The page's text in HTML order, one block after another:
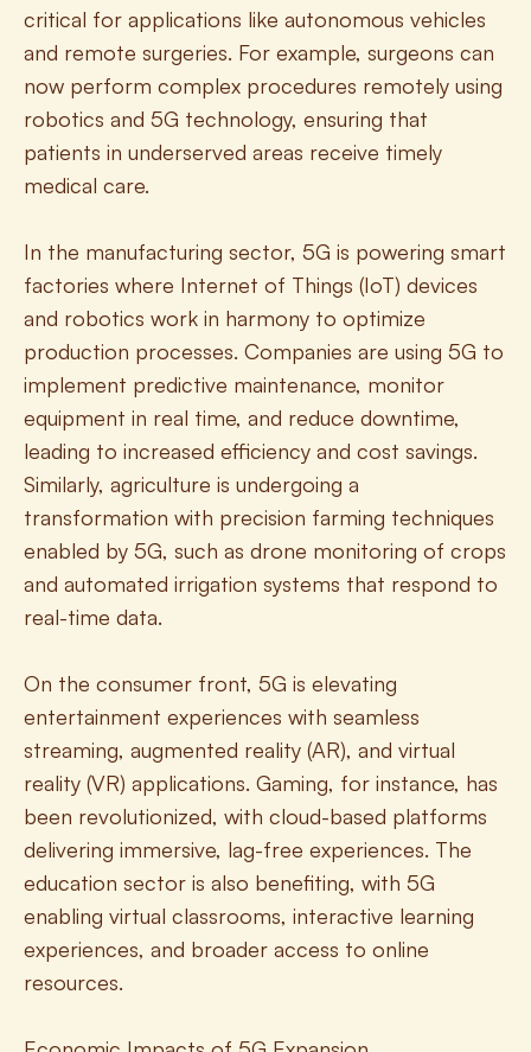
critical for applications like autonomous vehicles
and remote surgeries. For example, surgeons can
now perform complex procedures remotely using
robotics and 5G technology, ensuring that
patients in underserved areas receive timely
medical care.
In the manufacturing sector, 5G is powering smart
factories where Internet of Things (IoT) devices
and robotics work in harmony to optimize
production processes. Companies are using 5G to
implement predictive maintenance, monitor
equipment in real time, and reduce downtime,
leading to increased efficiency and cost savings.
Similarly, agriculture is undergoing a
transformation with precision farming techniques
enabled by 5G, such as drone monitoring of crops
and automated irrigation systems that respond to
real-time data.
On the consumer front, 5G is elevating
entertainment experiences with seamless
streaming, augmented reality (AR), and virtual
reality (VR) applications. Gaming, for instance, has
been revolutionized, with cloud-based platforms
delivering immersive, lag-free experiences. The
education sector is also benefiting, with 5G
enabling virtual classrooms, interactive learning
experiences, and broader access to online
resources.